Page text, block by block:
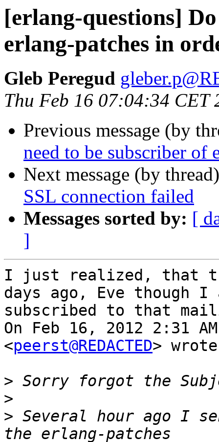
[erlang-questions]
erlang-patches in
Gleb Peregud
Thu Feb 16 07:04:34 CET
Previous message (by
need to be subscriber of
Next message (by
SSL connection failed
Messages sorted by: [
]
I just realized, that the
days ago, Eve though I
subscribed to that
On Feb 16, 2012 2:31
<peerst@REDACTED>
>
>
> Several hour ago I